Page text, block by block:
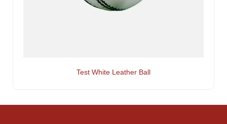
Test White Leather Ball